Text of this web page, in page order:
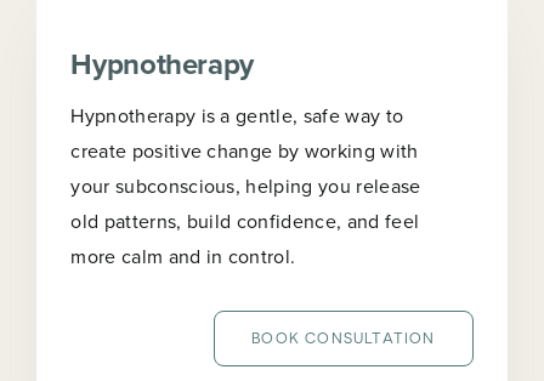
Hypnotherapy
Hypnotherapy is a gentle, safe way to
create positive change by working with
your subconscious, helping you release
old patterns, build confidence, and feel
more calm and in control.
BOOK CONSULTATION